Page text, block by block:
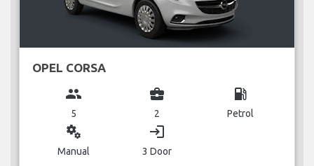
OPEL CORSA
group
5
business_center
2
local_gas_station
Petrol
miscellaneous_services
Manual
login
3 Door